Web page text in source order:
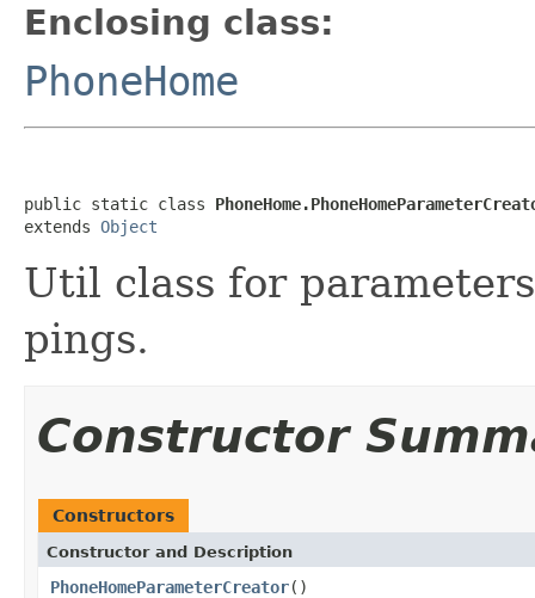
Enclosing class:
PhoneHome
public static class
extends Object
Util class for
pings.
Constructor
Constructors
Constructor and Description
PhoneHomeParameterCreator()